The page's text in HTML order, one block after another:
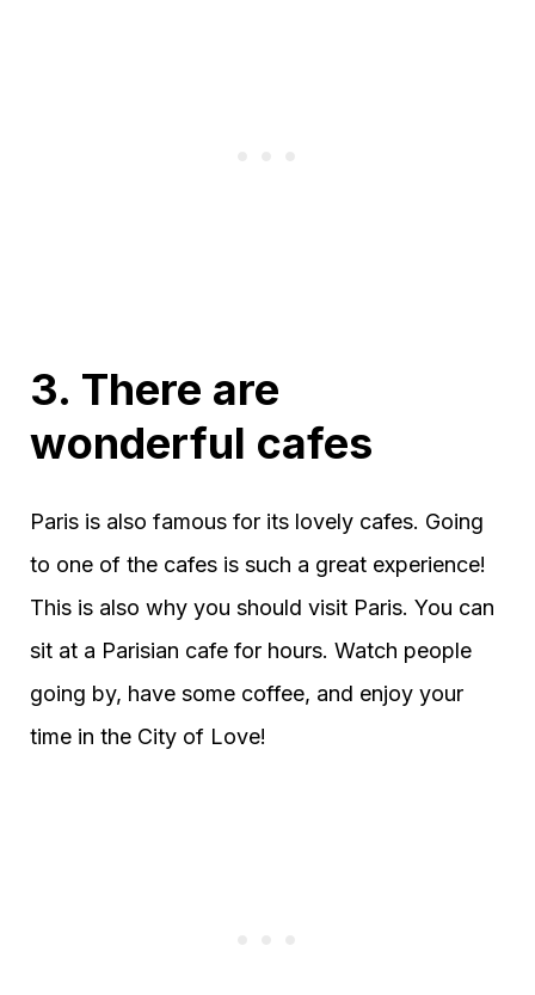
3. There are
wonderful cafes
Paris is also famous for its lovely cafes. Going
to one of the cafes is such a great experience!
This is also why you should visit Paris. You can
sit at a Parisian cafe for hours. Watch people
going by, have some coffee, and enjoy your
time in the City of Love!